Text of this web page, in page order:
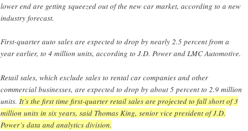
lower end are getting squeezed out of the new car market, according to a new
industry forecast.
First-quarter auto sales are expected to drop by nearly 2.5 percent from a
year earlier, to 4 million units, according to J.D. Power and LMC Automotive.
Retail sales, which exclude sales to rental car companies and other
commercial businesses, are expected to drop by about 5 percent to 2.9 million
units. It’s the first time first-quarter retail sales are projected to fall short of 3
million units in six years, said Thomas King, senior vice president of J.D.
Power’s data and analytics division.